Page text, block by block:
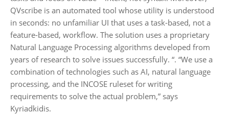
QVscribe is an automated tool whose utility is understood
in seconds: no unfamiliar UI that uses a task-based, not a
feature-based, workflow. The solution uses a proprietary
Natural Language Processing algorithms developed from
years of research to solve issues successfully. “. “We use a
combination of technologies such as AI, natural language
processing, and the INCOSE ruleset for writing
requirements to solve the actual problem,” says
Kyriadkidis.